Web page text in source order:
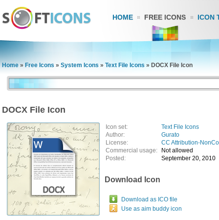
HOME FREE ICONS ICON
Home » Free Icons » System Icons » Text File Icons » DOCX File Icon
DOCX File Icon
Icon set:
Text File Icons
Author:
Gurato
License:
CC Attribution-
Commercial usage:
Not allowed
Posted:
September 20, 2010
Download Icon
Download as ICO file
Use as aim buddy icon